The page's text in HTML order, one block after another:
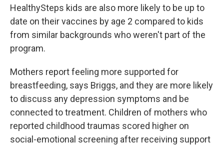
HealthySteps kids are also more likely to be up to
date on their vaccines by age 2 compared to kids
from similar backgrounds who weren't part of the
program.
Mothers report feeling more supported for
breastfeeding, says Briggs, and they are more likely
to discuss any depression symptoms and be
connected to treatment. Children of mothers who
reported childhood traumas scored higher on
social-emotional screening after receiving support